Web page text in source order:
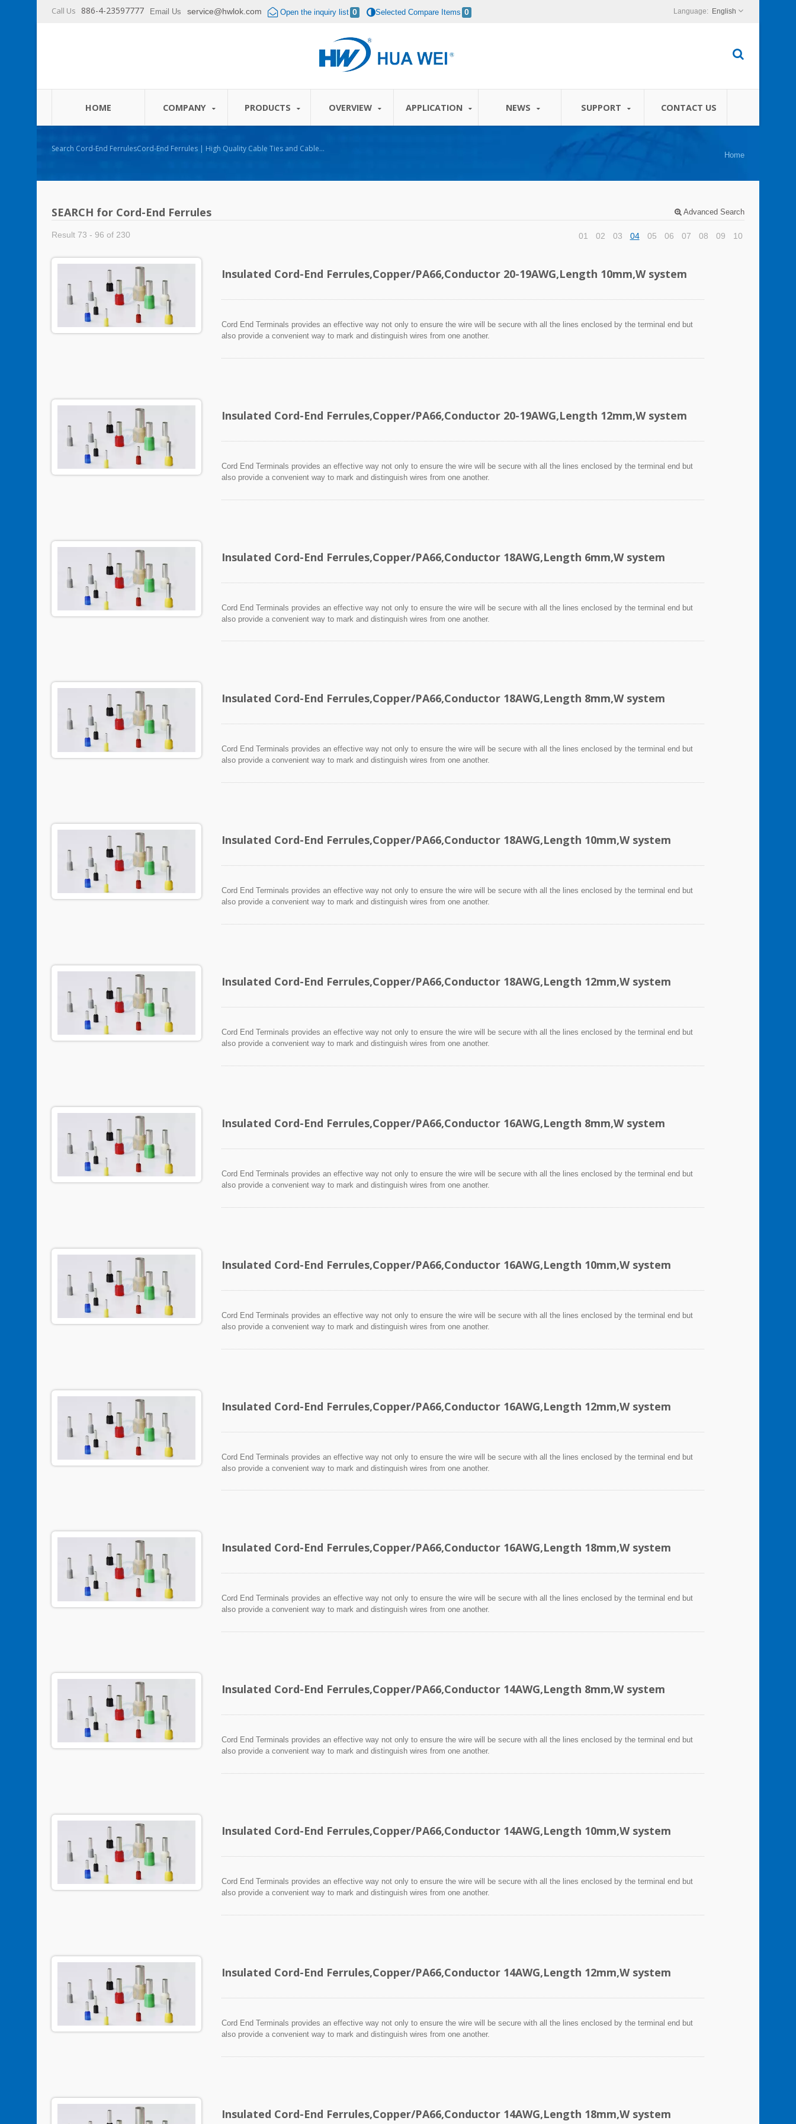
Call Us 886-4-23597777 Email Us service@hwlok.com Open the inquiry list 0 Selected Compare Items 0 English
HOME COMPANY PRODUCTS OVERVIEW APPLICATION NEWS SUPPORT CONTACT US
Search Cord-End FerrulesCord-End Ferrules | High Quality Cable Ties and Cable
Home
SEARCH for Cord-End Ferrules Advanced Search
Result 73 - 96 of 230 01 02 03 04 05 06 07 08 09 10
Insulated Cord-End Ferrules,Copper/PA66,Conductor 20-19AWG,Length 10mm,W system
Cord End Terminals provides an effective way not only to ensure the wire will be secure with all the lines enclosed by the terminal end but
also provide a convenient way to mark and distinguish wires from one another.
Insulated Cord-End Ferrules,Copper/PA66,Conductor 20-19AWG,Length 12mm,W system
Cord End Terminals provides an effective way not only to ensure the wire will be secure with all the lines enclosed by the terminal end but
also provide a convenient way to mark and distinguish wires from one another.
Insulated Cord-End Ferrules,Copper/PA66,Conductor 18AWG,Length 6mm,W system
Cord End Terminals provides an effective way not only to ensure the wire will be secure with all the lines enclosed by the terminal end but
also provide a convenient way to mark and distinguish wires from one another.
Insulated Cord-End Ferrules,Copper/PA66,Conductor 18AWG,Length 8mm,W system
Cord End Terminals provides an effective way not only to ensure the wire will be secure with all the lines enclosed by the terminal end but
also provide a convenient way to mark and distinguish wires from one another.
Insulated Cord-End Ferrules,Copper/PA66,Conductor 18AWG,Length 10mm,W system
Cord End Terminals provides an effective way not only to ensure the wire will be secure with all the lines enclosed by the terminal end but
also provide a convenient way to mark and distinguish wires from one another.
Insulated Cord-End Ferrules,Copper/PA66,Conductor 18AWG,Length 12mm,W system
Cord End Terminals provides an effective way not only to ensure the wire will be secure with all the lines enclosed by the terminal end but
also provide a convenient way to mark and distinguish wires from one another.
Insulated Cord-End Ferrules,Copper/PA66,Conductor 16AWG,Length 8mm,W system
Cord End Terminals provides an effective way not only to ensure the wire will be secure with all the lines enclosed by the terminal end but
also provide a convenient way to mark and distinguish wires from one another.
Insulated Cord-End Ferrules,Copper/PA66,Conductor 16AWG,Length 10mm,W system
Cord End Terminals provides an effective way not only to ensure the wire will be secure with all the lines enclosed by the terminal end but
also provide a convenient way to mark and distinguish wires from one another.
Insulated Cord-End Ferrules,Copper/PA66,Conductor 16AWG,Length 12mm,W system
Cord End Terminals provides an effective way not only to ensure the wire will be secure with all the lines enclosed by the terminal end but
also provide a convenient way to mark and distinguish wires from one another.
Insulated Cord-End Ferrules,Copper/PA66,Conductor 16AWG,Length 18mm,W system
Cord End Terminals provides an effective way not only to ensure the wire will be secure with all the lines enclosed by the terminal end but
also provide a convenient way to mark and distinguish wires from one another.
Insulated Cord-End Ferrules,Copper/PA66,Conductor 14AWG,Length 8mm,W system
Cord End Terminals provides an effective way not only to ensure the wire will be secure with all the lines enclosed by the terminal end but
also provide a convenient way to mark and distinguish wires from one another.
Insulated Cord-End Ferrules,Copper/PA66,Conductor 14AWG,Length 10mm,W system
Cord End Terminals provides an effective way not only to ensure the wire will be secure with all the lines enclosed by the terminal end but
also provide a convenient way to mark and distinguish wires from one another.
Insulated Cord-End Ferrules,Copper/PA66,Conductor 14AWG,Length 12mm,W system
Cord End Terminals provides an effective way not only to ensure the wire will be secure with all the lines enclosed by the terminal end but
also provide a convenient way to mark and distinguish wires from one another.
Insulated Cord-End Ferrules,Copper/PA66,Conductor 14AWG,Length 18mm,W system